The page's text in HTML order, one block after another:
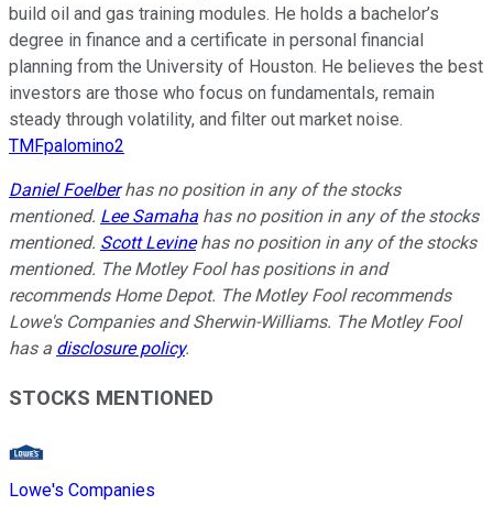
build oil and gas training modules. He holds a bachelor’s
degree in finance and a certificate in personal financial
planning from the University of Houston. He believes the best
investors are those who focus on fundamentals, remain
steady through volatility, and filter out market noise.
TMFpalomino2
Daniel Foelberhas no position in any of the stocks
mentioned. Lee Samaha has no position in any of the stocks
mentioned. Scott Levinehas no position in any of the stocks
mentioned. The Motley Fool has positions in and
recommends Home Depot. The Motley Fool recommends
Lowe's Companies and Sherwin-Williams. The Motley Fool
has a disclosure policy.
STOCKS MENTIONED
Lowe's Companies